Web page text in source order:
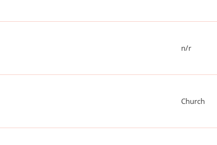
n/r
Church